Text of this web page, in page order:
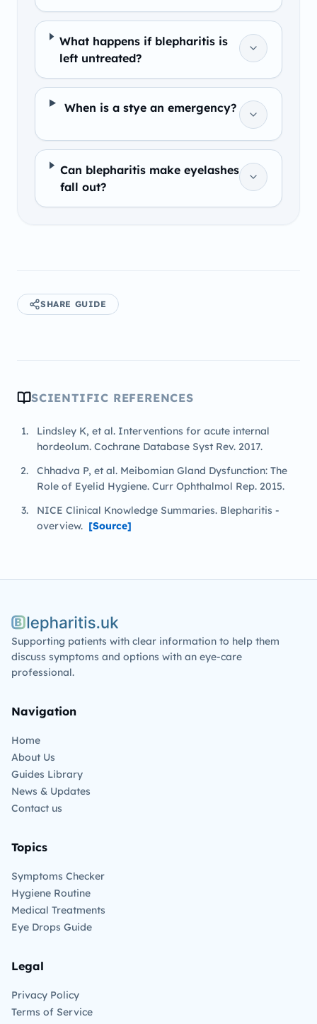
What happens if blepharitis is
left untreated?
When is a stye an emergency?
Can blepharitis make eyelashes
fall out?
SHARE GUIDE
SCIENTIFIC REFERENCES
Lindsley K, et al. Interventions for acute internal
hordeolum. Cochrane Database Syst Rev. 2017.
Chhadva P, et al. Meibomian Gland Dysfunction: The
Role of Eyelid Hygiene. Curr Ophthalmol Rep. 2015.
NICE Clinical Knowledge Summaries. Blepharitis -
overview. [Source]
Blepharitis.uk
Supporting patients with clear information to help them
discuss symptoms and options with an eye-care
professional.
Navigation
Home
About Us
Guides Library
News & Updates
Contact us
Topics
Symptoms Checker
Hygiene Routine
Medical Treatments
Eye Drops Guide
Legal
Privacy Policy
Terms of Service